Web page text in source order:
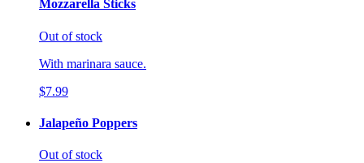
Mozzarella Sticks
Out of stock
With marinara sauce.
$7.99
Jalapeño Poppers
Out of stock